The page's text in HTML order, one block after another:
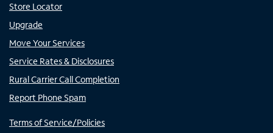
Store Locator
Upgrade
Move Your Services
Service Rates & Disclosures
Rural Carrier Call Completion
Report Phone Spam
Terms of Service/Policies